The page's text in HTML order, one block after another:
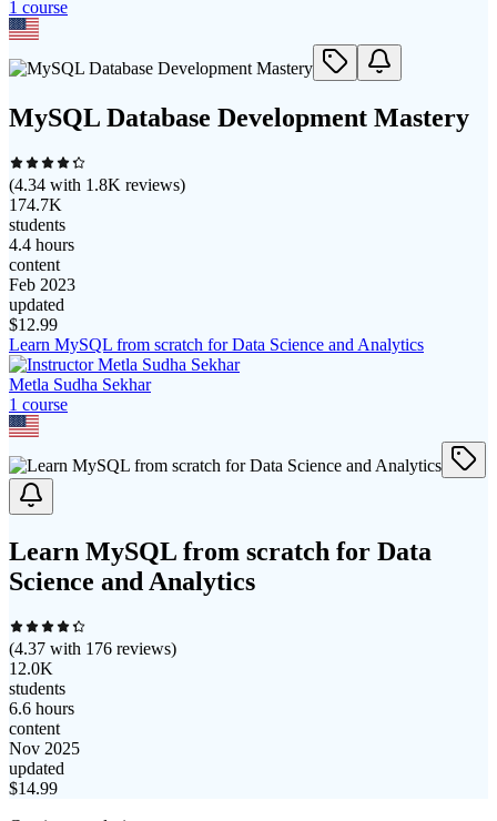
1 course
MySQL Database Development Mastery
(4.34 with 1.8K reviews)
174.7K
students
4.4 hours
content
Feb 2023
updated
$12.99
Learn MySQL from scratch for Data Science and Analytics
Metla Sudha Sekhar
1 course
Learn MySQL from scratch for Data
Science and Analytics
(4.37 with 176 reviews)
12.0K
students
6.6 hours
content
Nov 2025
updated
$14.99